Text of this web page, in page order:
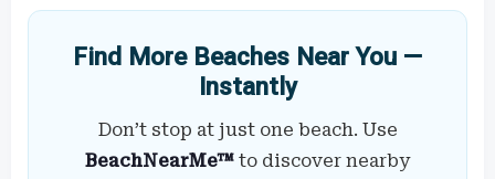
Find More Beaches Near You —
Instantly
Don’t stop at just one beach. Use
BeachNearMe™ to discover nearby